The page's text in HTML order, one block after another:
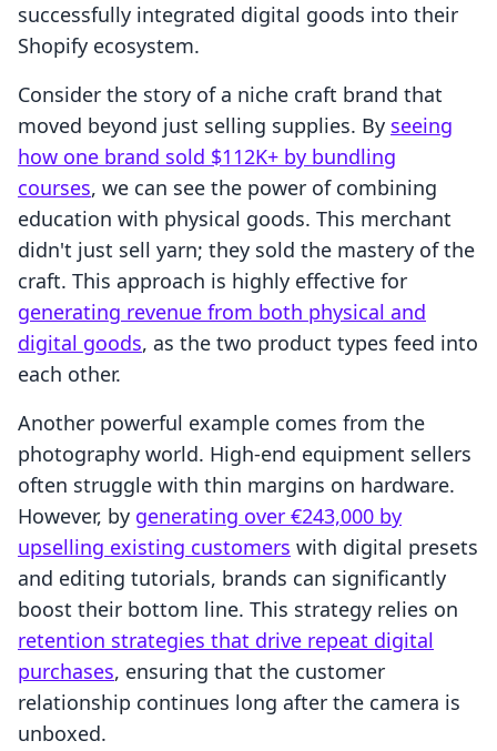
successfully integrated digital goods into their
Shopify ecosystem.
Consider the story of a niche craft brand that
moved beyond just selling supplies. By seeing
how one brand sold $112K+ by bundling
courses, we can see the power of combining
education with physical goods. This merchant
didn't just sell yarn; they sold the mastery of the
craft. This approach is highly effective for
generating revenue from both physical and
digital goods, as the two product types feed into
each other.
Another powerful example comes from the
photography world. High-end equipment sellers
often struggle with thin margins on hardware.
However, by generating over €243,000 by
upselling existing customers with digital presets
and editing tutorials, brands can significantly
boost their bottom line. This strategy relies on
retention strategies that drive repeat digital
purchases, ensuring that the customer
relationship continues long after the camera is
unboxed.